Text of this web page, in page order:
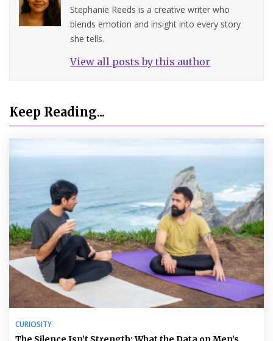
Stephanie Reeds is a creative writer who
blends emotion and insight into every story
she tells.
View all posts by this author
Keep Reading...
CURIOSITY